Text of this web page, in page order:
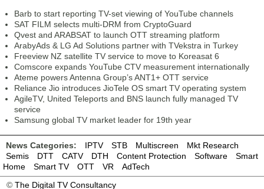
Barb to start reporting TV-set viewing of YouTube channels
SAT FILM selects multi-DRM from CryptoGuard
Qvest and ARABSAT to launch OTT streaming platform
ArabyAds & LG Ad Solutions partner with TVekstra in Turkey
Freeview NZ satellite TV service to move to Koreasat 6
Comscore expands YouTube CTV measurement internationally
Ateme powers Antenna Group’s ANT1+ OTT service
Reliance Jio introduces JioTele OS smart TV operating system
AgileTV, United Teleports and BNS launch fully managed TV
service
Samsung global TV market leader for 19th year
News Categories: IPTV STB Multiscreen
Mkt Research
Semis
DTT CATV DTH Content Protection Software
Smart
Home
Smart TV OTT VR
AdTech
© The Digital TV Consultancy